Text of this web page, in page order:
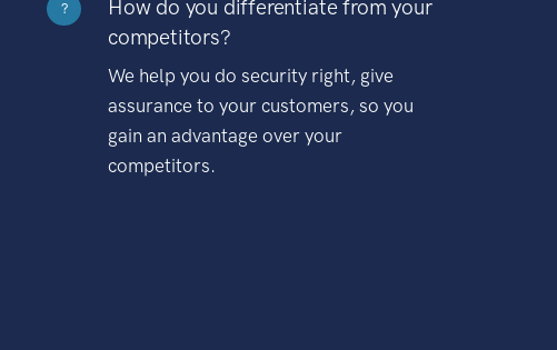
?
How do you differentiate from your
competitors?
We help you do security right, give
assurance to your customers, so you
gain an advantage over your
competitors.